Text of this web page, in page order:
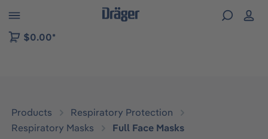
to B2B platform navigation
$0.00*
Products
Respiratory Protection
Respiratory Masks
Full Face Masks